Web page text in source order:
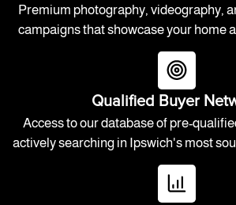
Premium photography, videography,
campaigns that showcase your home
Qualified Buyer
Access to our database of pre-
actively searching in Ipswich's most